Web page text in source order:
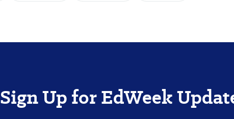
Sign Up for EdWeek